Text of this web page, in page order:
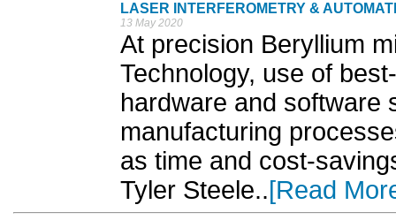
LASER INTERFEROMETRY &
13 May 2020
At precision Beryllium
Technology, use of
hardware and software
manufacturing
as time and cost-
Tyler Steele..[Read